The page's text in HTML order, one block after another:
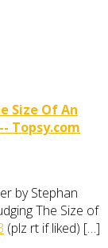
Size Of An
Topsy.com
by Stephan
The Size of
(plz rt if liked) […]